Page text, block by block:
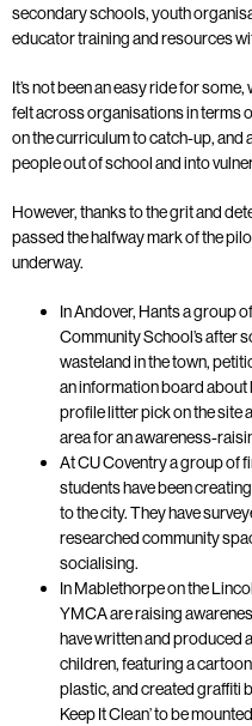
secondary schools, youth
educator training and resources
It’s not been an easy ride for
felt across organisations in terms
on the curriculum to catch-up, and
people out of school and into
However, thanks to the grit and
passed the halfway mark of the
underway.
In Andover, Hants a group
Community School’s after
wasteland in the town,
an information board about
profile litter pick on the site
area for an awareness-
At CU Coventry a group of
students have been
to the city. They have
researched community
socialising.
In Mablethorpe on the
YMCA are raising
have written and produced
children, featuring a
plastic, and created graffiti
Keep It Clean’ to be